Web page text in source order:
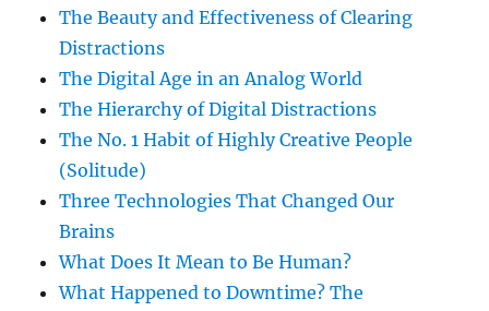
The Beauty and Effectiveness of Clearing
Distractions
The Digital Age in an Analog World
The Hierarchy of Digital Distractions
The No. 1 Habit of Highly Creative People
(Solitude)
Three Technologies That Changed Our
Brains
What Does It Mean to Be Human?
What Happened to Downtime? The